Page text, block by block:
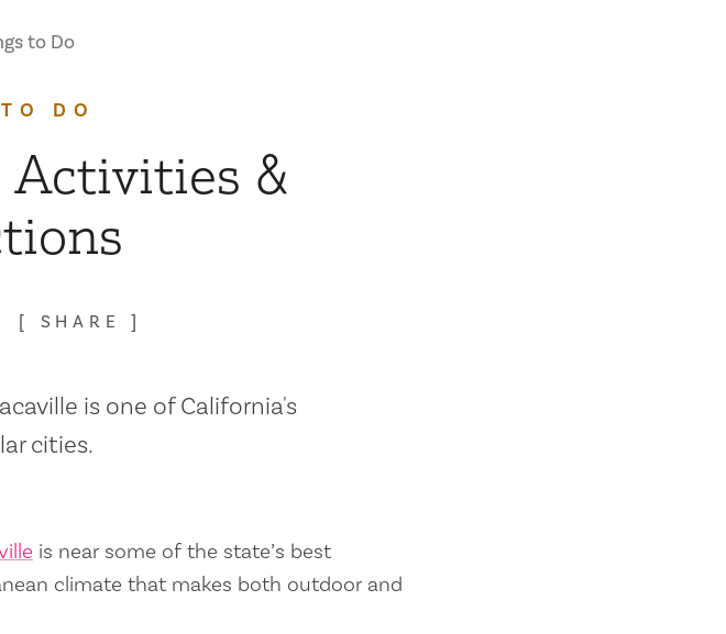
to Do
DO
Activities &
SHARE
is one of California's
cities.
is near some of the state’s best
climate that makes both outdoor and